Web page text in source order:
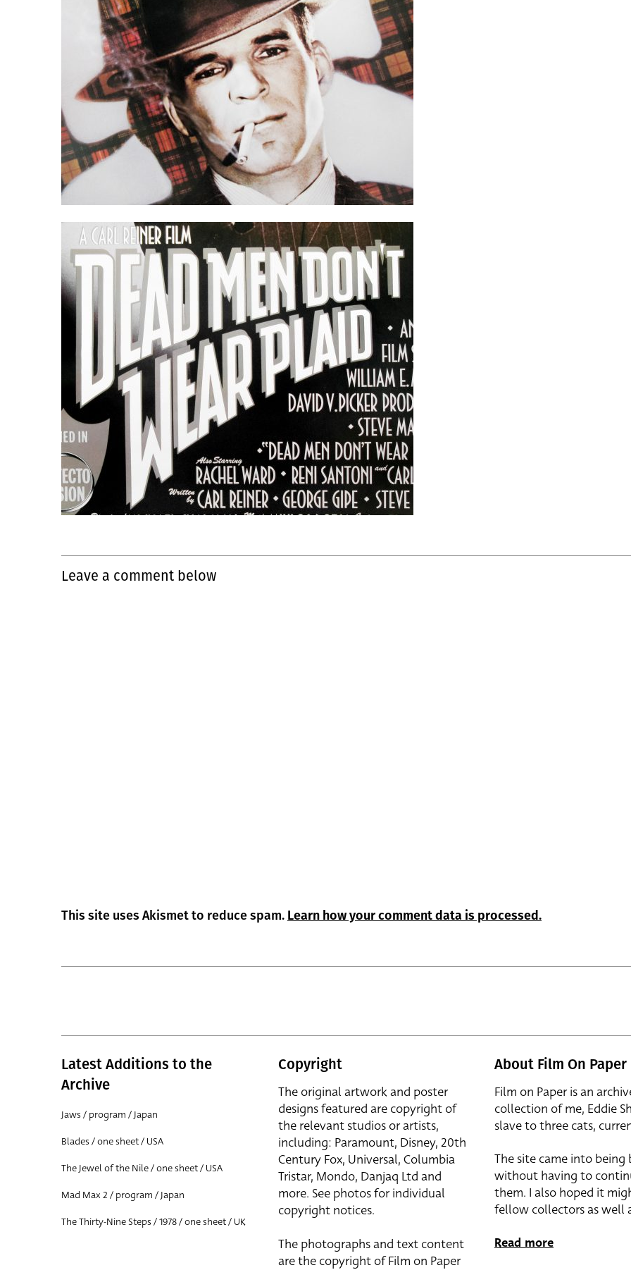
Leave a comment below
This site uses Akismet to reduce spam. Learn how your comment data is processed.
Latest Additions to the
Archive
Jaws / program / Japan
Blades / one sheet / USA
The Jewel of the Nile / one sheet / USA
Mad Max 2 / program / Japan
The Thirty-Nine Steps / 1978 / one sheet / UK
Copyright
The original artwork and poster
designs featured are copyright of
the relevant studios or artists,
including: Paramount, Disney, 20th
Century Fox, Universal, Columbia
Tristar, Mondo, Danjaq Ltd and
more. See photos for individual
copyright notices.
The photographs and text content
are the copyright of Film on Paper
About Film On Paper
Film on Paper is an
collection of me, Eddie
slave to three cats,
The site came into
without having to
them. I also hoped it
fellow collectors as well
Read more